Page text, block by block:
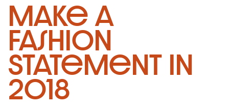
Make a
Fashion
Statement in
2018